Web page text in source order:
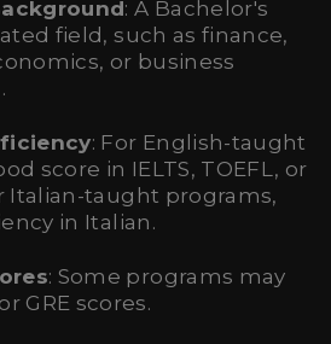
: A Bachelor's
field, such as finance,
or business
: For English-taught
score in IELTS, TOEFL, or
Italian-taught programs,
in Italian.
: Some programs may
GRE scores.